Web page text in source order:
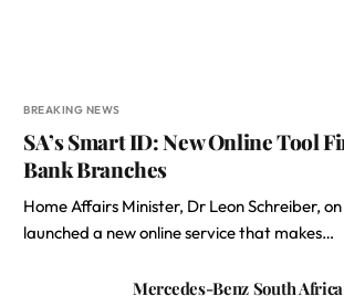
BREAKING NEWS
SA’s Smart ID: New Online Tool
Bank Branches
Home Affairs Minister, Dr Leon Schreiber,
launched a new online service that makes…
Mercedes-Benz South